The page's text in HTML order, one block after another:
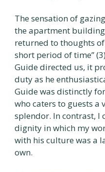
The sensation of
the apartment
returned to thoughts
short period of time”
Guide directed us, it
duty as he
Guide was distinctly
who caters to guests
splendor. In contrast, I
dignity in which my
with his culture was a
own.